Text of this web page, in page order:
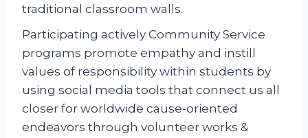
traditional classroom walls.
Participating actively Community Service
programs promote empathy and instill
values of responsibility within students by
using social media tools that connect us all
closer for worldwide cause-oriented
endeavors through volunteer works &